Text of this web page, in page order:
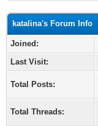
katalina's Forum Info
Joined:
Last Visit:
Total Posts:
Total Threads: